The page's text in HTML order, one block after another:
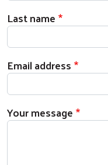
Last name
Email address
Your message